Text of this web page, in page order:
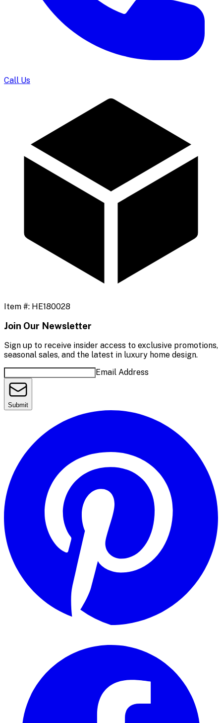
Call Us
Item #: HE180028
Join Our Newsletter
Sign up to receive insider access to exclusive promotions,
seasonal sales, and the latest in luxury home design.
Email Address
Submit